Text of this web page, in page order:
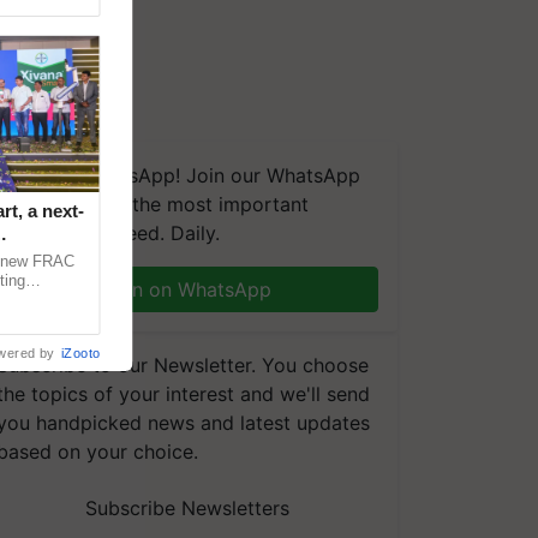
on WhatsApp! Join our WhatsApp
and get the most important
you need. Daily.
Join on WhatsApp
to our Newsletter. You choose
topics of your interest and we'll send
handpicked news and latest updates
on your choice.
Subscribe Newsletters
a next-
FRAC
by iZooto